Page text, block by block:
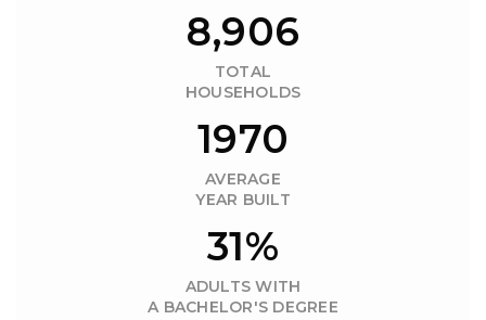
8,906
TOTAL
HOUSEHOLDS
1970
AVERAGE
YEAR BUILT
31%
ADULTS WITH
A BACHELOR'S DEGREE